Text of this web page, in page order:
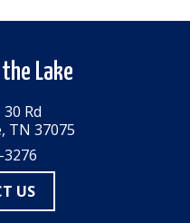
Lake
Rd
TN 37075
3276
US